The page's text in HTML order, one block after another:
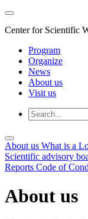
Center for Scientific
Program
Organize
News
About us
Visit us
About us What is a
Scientific advisory
Reports Code of
About us